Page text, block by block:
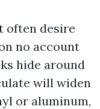
often desire
no account
hide around
will widen
or aluminum,